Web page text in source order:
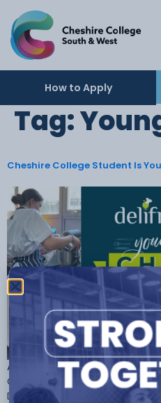
How to Apply
Tag:
Cheshire College Student Is
Amanda Salters, a
College – South & West, has
Delifresh’s Young Chef of the